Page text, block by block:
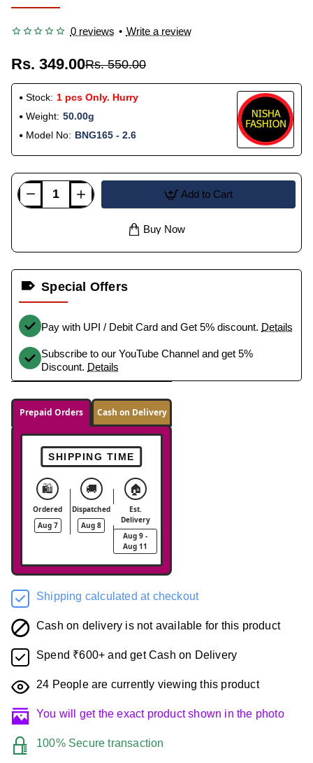
0 reviews • Write a review
Rs. 349.00Rs. 550.00
Stock: 1 pcs Only. Hurry
Weight: 50.00g
Model No: BNG165 - 2.6
Add to Cart
Buy Now
Special Offers
Pay with UPI / Debit Card and Get 5% discount. Details
Subscribe to our YouTube Channel and get 5%
Discount. Details
Prepaid Orders Cash on Delivery
SHIPPING TIME
🛍️
Ordered
Aug 7
🚚
Dispatched
Aug 8
🏠
Est.
Delivery
Aug 9 -
Aug 11
Shipping calculated at checkout
Cash on delivery is not available for this product
Spend ₹600+ and get Cash on Delivery
24 People are currently viewing this product
You will get the exact product shown in the photo
100% Secure transaction